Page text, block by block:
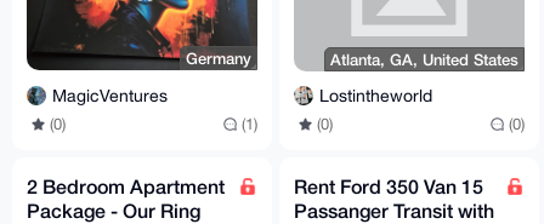
Germany
MagicVentures
(0) (1)
Atlanta, GA, United States
Lostintheworld
(0) (0)
2 Bedroom Apartment
Package - Our Ring
Rent Ford 350 Van 15
Passanger Transit with